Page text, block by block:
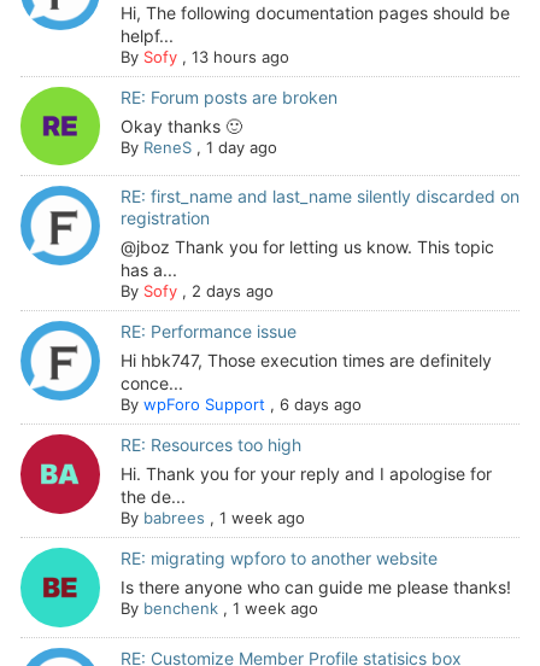
Hi, The following documentation pages should be
helpf...
By Sofy, 13 hours ago
RE: Forum posts are broken
Okay thanks 🙂
By ReneS, 1 day ago
RE: first_name and last_name silently discarded on
registration
@jboz Thank you for letting us know. This topic
has a...
By Sofy, 2 days ago
RE: Performance issue
Hi hbk747, Those execution times are definitely
conce...
By wpForo Support , 6 days ago
RE: Resources too high
Hi. Thank you for your reply and I apologise for
the de...
By babrees , 1 week ago
RE: migrating wpforo to another website
Is there anyone who can guide me please thanks!
By benchenk, 1 week ago
RE: Customize Member Profile statisics box